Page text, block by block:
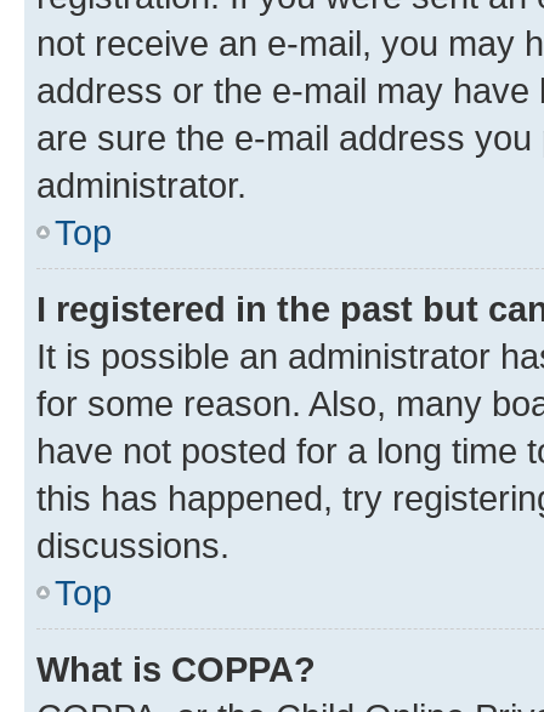
not receive an e-mail, you may
address or the e-mail may
are sure the e-mail address
administrator.
Top
I registered in the past but
It is possible an administrator
for some reason. Also, many
have not posted for a long time
this has happened, try
discussions.
Top
What is COPPA?